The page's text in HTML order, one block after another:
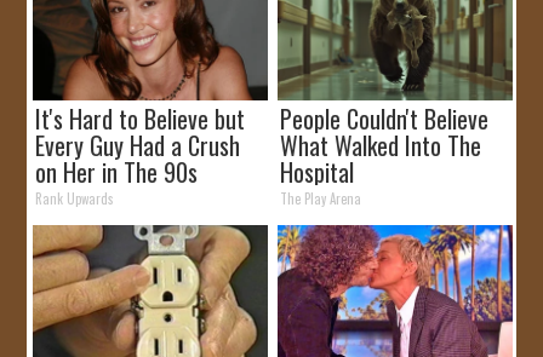
It's Hard to Believe but
Every Guy Had a Crush
on Her in The 90s
Rank Upwards
People Couldn't Believe
What Walked Into The
Hospital
The Play Arena